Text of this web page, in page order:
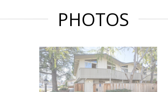
PHOTOS